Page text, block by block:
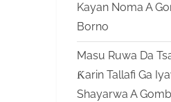
Kayan Noma A
Borno
Masu Ruwa Da
Ƙarin Tallafi Ga
Shayarwa A